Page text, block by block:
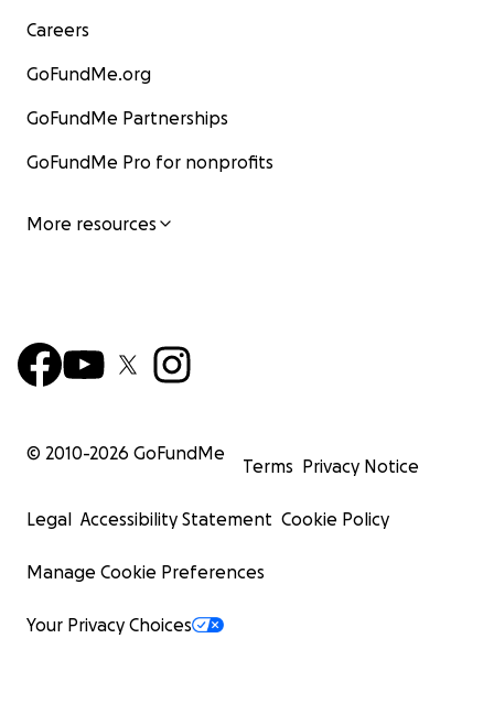
Careers
GoFundMe.org
GoFundMe Partnerships
GoFundMe Pro for nonprofits
More resources
© 2010-2026 GoFundMe
Terms Privacy Notice
Legal Accessibility Statement Cookie Policy
Manage Cookie Preferences
Your Privacy Choices